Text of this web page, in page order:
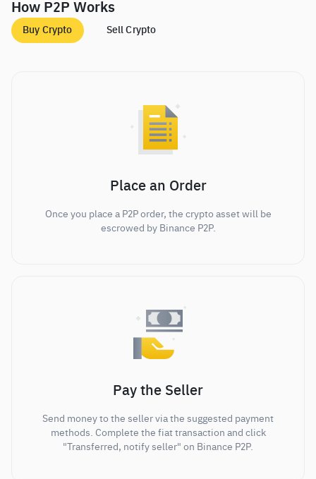
How P2P Works
Buy Crypto Sell Crypto
Place an Order
Once you place a P2P order, the crypto asset will be
escrowed by Binance P2P.
Pay the Seller
Send money to the seller via the suggested payment
methods. Complete the fiat transaction and click
"Transferred, notify seller" on Binance P2P.